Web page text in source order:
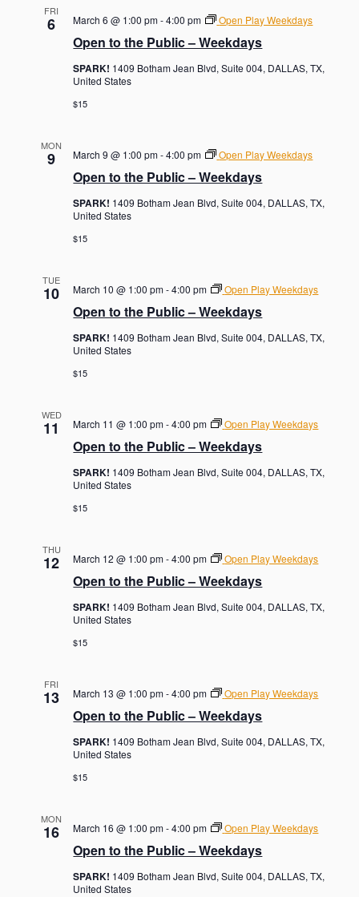
FRI
6
Open to the Public – Weekdays
March 6 @ 1:00 pm-4:00 pm Open Play Weekdays
SPARK! 1409 Botham Jean Blvd, Suite 004, DALLAS, TX,
United States
$15
MON
9
Open to the Public – Weekdays
March 9 @ 1:00 pm-4:00 pm Open Play Weekdays
SPARK! 1409 Botham Jean Blvd, Suite 004, DALLAS, TX,
United States
$15
TUE
10
Open to the Public – Weekdays
March 10 @ 1:00 pm-4:00 pm Open Play Weekdays
SPARK! 1409 Botham Jean Blvd, Suite 004, DALLAS, TX,
United States
$15
WED
11
Open to the Public – Weekdays
March 11 @ 1:00 pm-4:00 pm Open Play Weekdays
SPARK! 1409 Botham Jean Blvd, Suite 004, DALLAS, TX,
United States
$15
THU
12
Open to the Public – Weekdays
March 12 @ 1:00 pm-4:00 pm Open Play Weekdays
SPARK! 1409 Botham Jean Blvd, Suite 004, DALLAS, TX,
United States
$15
FRI
13
Open to the Public – Weekdays
March 13 @ 1:00 pm-4:00 pm Open Play Weekdays
SPARK! 1409 Botham Jean Blvd, Suite 004, DALLAS, TX,
United States
$15
MON
16
Open to the Public – Weekdays
March 16 @ 1:00 pm-4:00 pm Open Play Weekdays
SPARK! 1409 Botham Jean Blvd, Suite 004, DALLAS, TX,
United States